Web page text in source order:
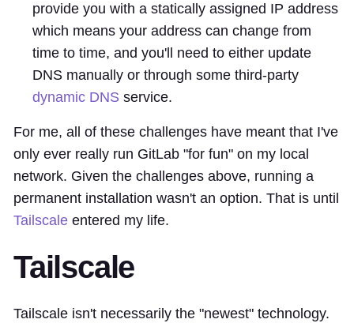
provide you with a statically assigned IP address
which means your address can change from
time to time, and you'll need to either update
DNS manually or through some third-party
dynamic DNS service.
For me, all of these challenges have meant that I've
only ever really run GitLab "for fun" on my local
network. Given the challenges above, running a
permanent installation wasn't an option. That is until
Tailscale entered my life.
Tailscale
Tailscale isn't necessarily the "newest" technology.